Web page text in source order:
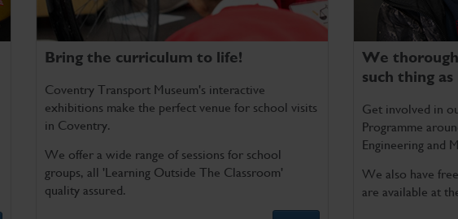
Bring the curriculum to life!
Coventry Transport Museum's interactive
exhibitions make the perfect venue for school visits
in Coventry.
We offer a wide range of sessions for school
groups, all 'Learning Outside The Classroom'
quality assured.
We
such thing
Get involved in
Programme
Engineering and
We also have
are available at